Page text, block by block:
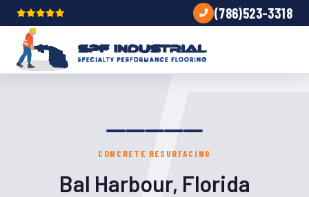
(786)523-3318
CONCRETE RESURFACING
Bal Harbour, Florida